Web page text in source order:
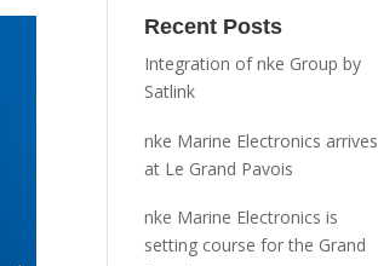
Recent Posts
Integration of nke Group by
Satlink
nke Marine Electronics arrives
at Le Grand Pavois
nke Marine Electronics is
setting course for the Grand